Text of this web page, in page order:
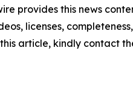
provides this news
licenses,
article, kindly contact